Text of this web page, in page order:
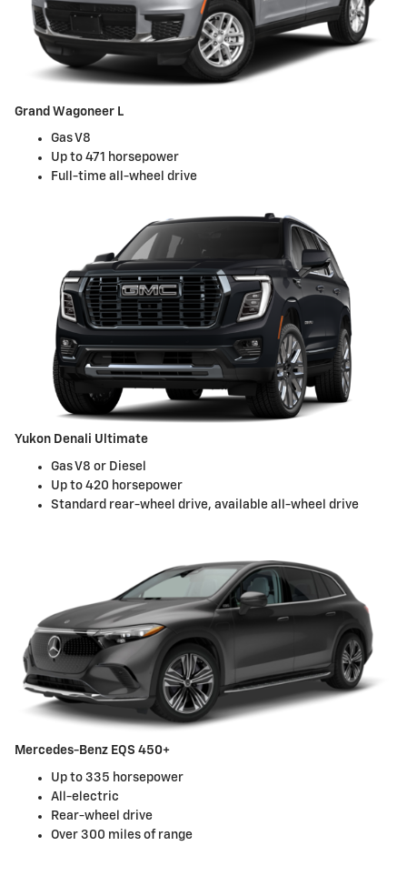
Grand Wagoneer L
Gas V8
Up to 471 horsepower
Full-time all-wheel drive
Yukon Denali Ultimate
Gas V8 or Diesel
Up to 420 horsepower
Standard rear-wheel drive, available all-wheel drive
Mercedes-Benz EQS 450+
Up to 335 horsepower
All-electric
Rear-wheel drive
Over 300 miles of range